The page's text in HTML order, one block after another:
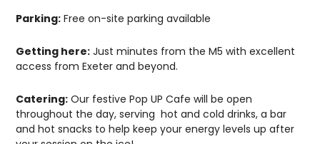
Parking: Free on-site parking available
Getting here: Just minutes from the M5 with excellent
access from Exeter and beyond.
Catering: Our festive Pop UP Cafe will be open
throughout the day, serving hot and cold drinks, a bar
and hot snacks to help keep your energy levels up after